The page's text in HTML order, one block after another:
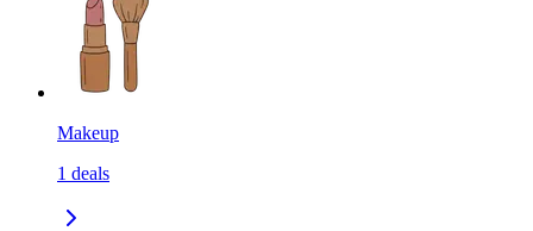
Makeup
1 deals